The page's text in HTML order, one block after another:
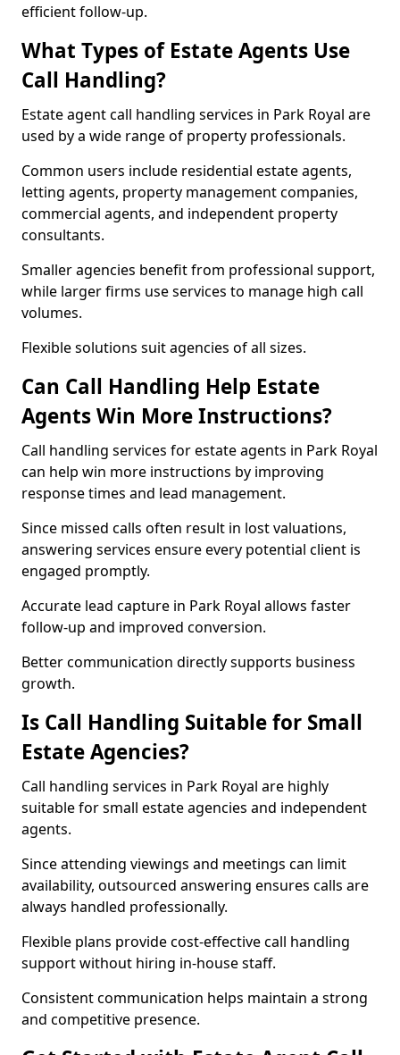
efficient follow-up.
What Types of Estate Agents Use
Call Handling?
Estate agent call handling services in Park Royal are
used by a wide range of property professionals.
Common users include residential estate agents,
letting agents, property management companies,
commercial agents, and independent property
consultants.
Smaller agencies benefit from professional support,
while larger firms use services to manage high call
volumes.
Flexible solutions suit agencies of all sizes.
Can Call Handling Help Estate
Agents Win More Instructions?
Call handling services for estate agents in Park Royal
can help win more instructions by improving
response times and lead management.
Since missed calls often result in lost valuations,
answering services ensure every potential client is
engaged promptly.
Accurate lead capture in Park Royal allows faster
follow-up and improved conversion.
Better communication directly supports business
growth.
Is Call Handling Suitable for Small
Estate Agencies?
Call handling services in Park Royal are highly
suitable for small estate agencies and independent
agents.
Since attending viewings and meetings can limit
availability, outsourced answering ensures calls are
always handled professionally.
Flexible plans provide cost-effective call handling
support without hiring in-house staff.
Consistent communication helps maintain a strong
and competitive presence.